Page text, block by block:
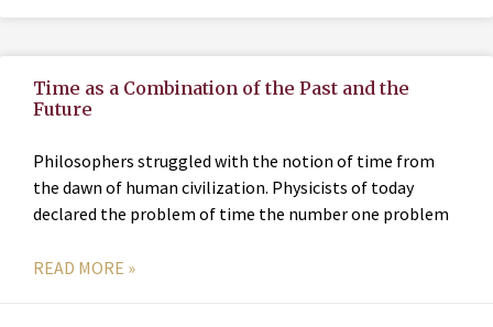
Time as a Combination of the Past and the
Future
Philosophers struggled with the notion of time from
the dawn of human civilization. Physicists of today
declared the problem of time the number one problem
READ MORE »